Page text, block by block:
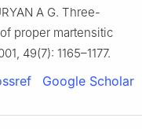
A G. Three-
proper martensitic
49(7): 1165–1177.
Google Scholar